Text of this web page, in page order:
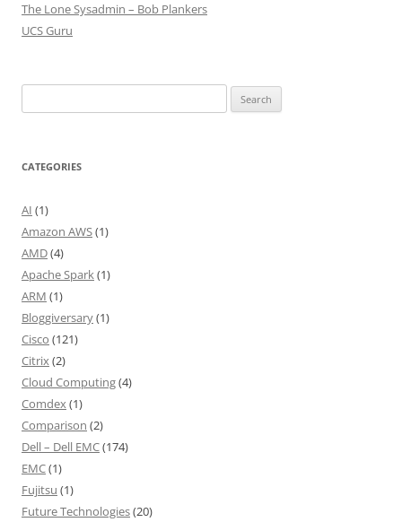
The Lone Sysadmin – Bob Plankers
UCS Guru
for:
CATEGORIES
AI (1)
Amazon AWS(1)
AMD(4)
Apache Spark(1)
ARM (1)
Bloggiversary(1)
Cisco (121)
Citrix(2)
Cloud Computing(4)
Comdex(1)
Comparison (2)
Dell – Dell EMC(174)
EMC(1)
Fujitsu (1)
Future Technologies(20)